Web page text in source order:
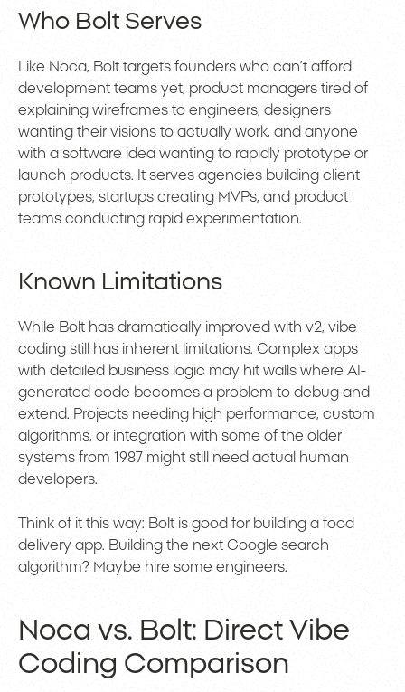
Who Bolt Serves
Like Noca, Bolt targets founders who can’t afford
development teams yet, product managers tired of
explaining wireframes to engineers, designers
wanting their visions to actually work, and anyone
with a software idea wanting to rapidly prototype or
launch products. It serves agencies building client
prototypes, startups creating MVPs, and product
teams conducting rapid experimentation.
Known Limitations
While Bolt has dramatically improved with v2, vibe
coding still has inherent limitations. Complex apps
with detailed business logic may hit walls where AI-
generated code becomes a problem to debug and
extend. Projects needing high performance, custom
algorithms, or integration with some of the older
systems from 1987 might still need actual human
developers.
Think of it this way: Bolt is good for building a food
delivery app. Building the next Google search
algorithm? Maybe hire some engineers.
Noca vs. Bolt: Direct Vibe
Coding Comparison